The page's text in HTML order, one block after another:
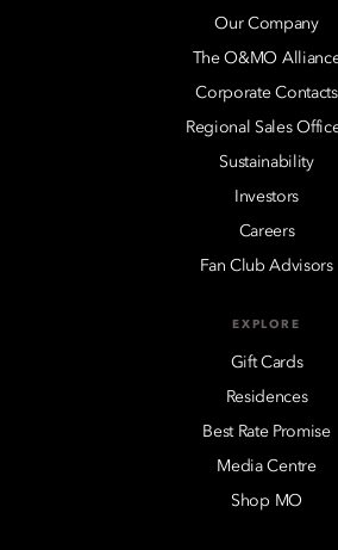
Our Company
The O&MO
Corporate Contacts
Regional Sales
Sustainability
Investors
Careers
Fan Club Advisors
EXPLORE
Gift Cards
Residences
Best Rate Promise
Media Centre
Shop MO